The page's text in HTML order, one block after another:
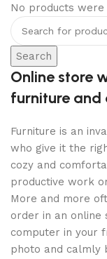
6 Seater
Discount 15%
Shop Now
No products were
Search
Online store
furniture and
Furniture is an
who give it the
cozy and
productive work
More and more
order in an online
computer in your
photo and calmly